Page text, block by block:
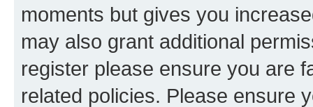
moments but gives you
may also grant additional
register please ensure you are
related policies. Please ensure